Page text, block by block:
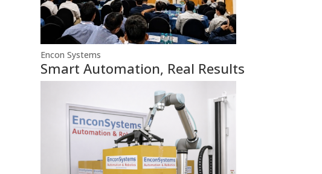
Encon Systems
Smart Automation, Real Results